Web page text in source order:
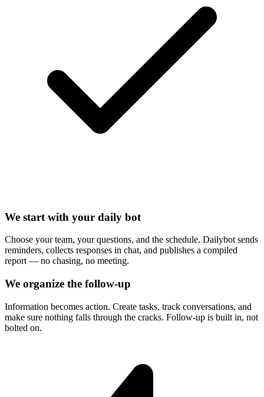
We start with your daily bot
Choose your team, your questions, and the schedule. Dailybot sends
reminders, collects responses in chat, and publishes a compiled
report — no chasing, no meeting.
We organize the follow-up
Information becomes action. Create tasks, track conversations, and
make sure nothing falls through the cracks. Follow-up is built in, not
bolted on.